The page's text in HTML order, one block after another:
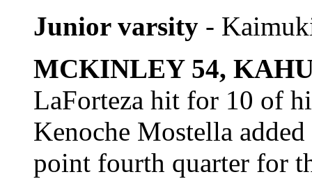
Junior varsity -
MCKINLEY 54,
LaForteza hit for 10 of
Kenoche Mostella
point fourth quarter for